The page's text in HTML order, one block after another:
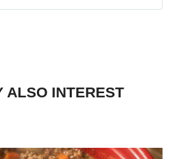
ALSO INTEREST